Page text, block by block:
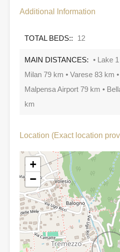
Additional Information
TOTAL BEDS:: 12
MAIN DISTANCES: • Lake
Milan 79 km • Varese 83 km
Malpensa Airport 79 km •
km
Location (Exact location
+
−